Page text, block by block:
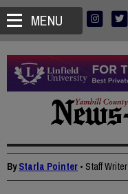
MENU
ByStarla Pointer • Staff Writer